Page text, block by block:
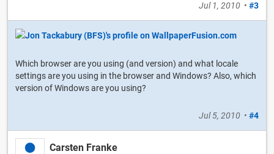
Jul 1, 2010 • #3
Which browser are you using (and version) and what locale
settings are you using in the browser and Windows? Also, which
version of Windows are you using?
Jul 5, 2010 • #4
Carsten Franke